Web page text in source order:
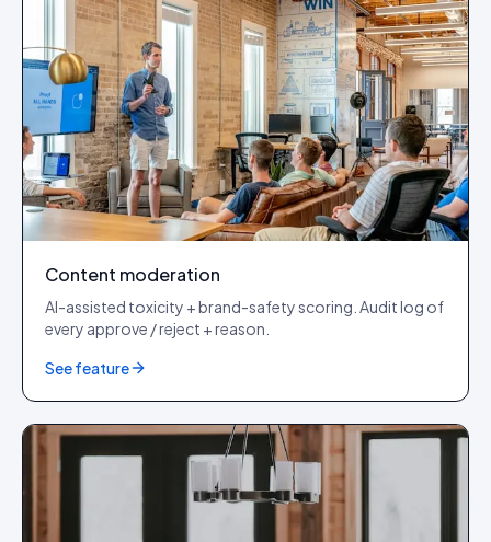
Content moderation
AI-assisted toxicity + brand-safety scoring. Audit log of
every approve / reject + reason.
See feature